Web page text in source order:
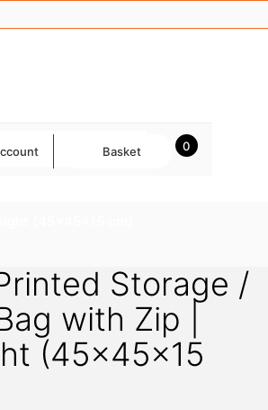
0
Basket
Storage /
with Zip |
(45×45×15